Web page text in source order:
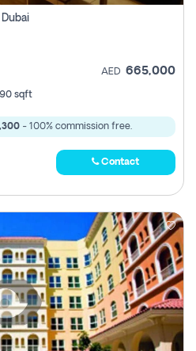
Dubai
AED 665,000
sqft
- 100% commission free.
Contact